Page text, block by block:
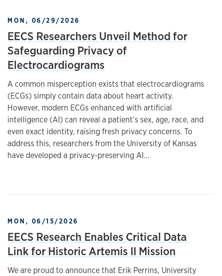
MON, 06/29/2026
EECS Researchers Unveil Method for
Safeguarding Privacy of
Electrocardiograms
A common misperception exists that electrocardiograms
(ECGs) simply contain data about heart activity.
However, modern ECGs enhanced with artificial
intelligence (AI) can reveal a patient’s sex, age, race, and
even exact identity, raising fresh privacy concerns. To
address this, researchers from the University of Kansas
have developed a privacy-preserving AI...
MON, 06/15/2026
EECS Research Enables Critical Data
Link for Historic Artemis II Mission
We are proud to announce that Erik Perrins, University